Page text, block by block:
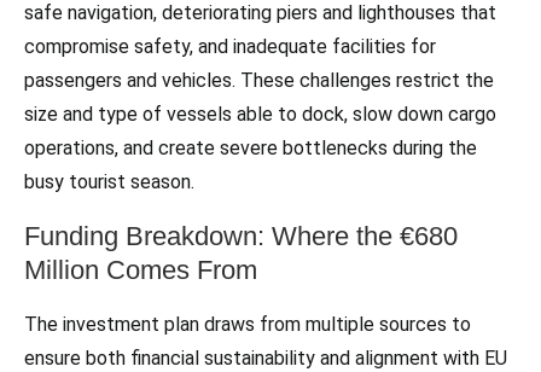
safe navigation, deteriorating piers and lighthouses that
compromise safety, and inadequate facilities for
passengers and vehicles. These challenges restrict the
size and type of vessels able to dock, slow down cargo
operations, and create severe bottlenecks during the
busy tourist season.
Funding Breakdown: Where the €680
Million Comes From
The investment plan draws from multiple sources to
ensure both financial sustainability and alignment with EU